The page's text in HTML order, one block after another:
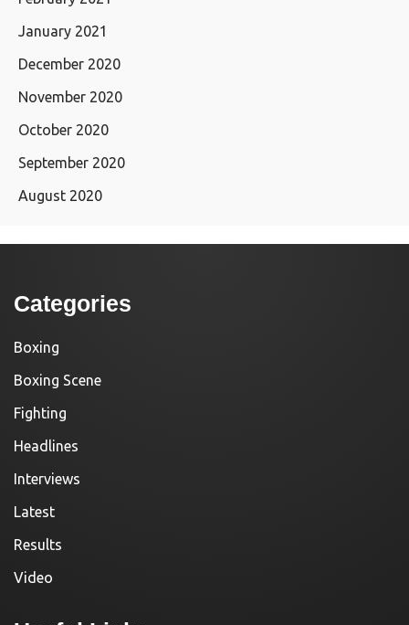
January 2021
December 2020
November 2020
October 2020
September 2020
August 2020
Categories
Boxing
Boxing Scene
Fighting
Headlines
Interviews
Latest
Results
Video